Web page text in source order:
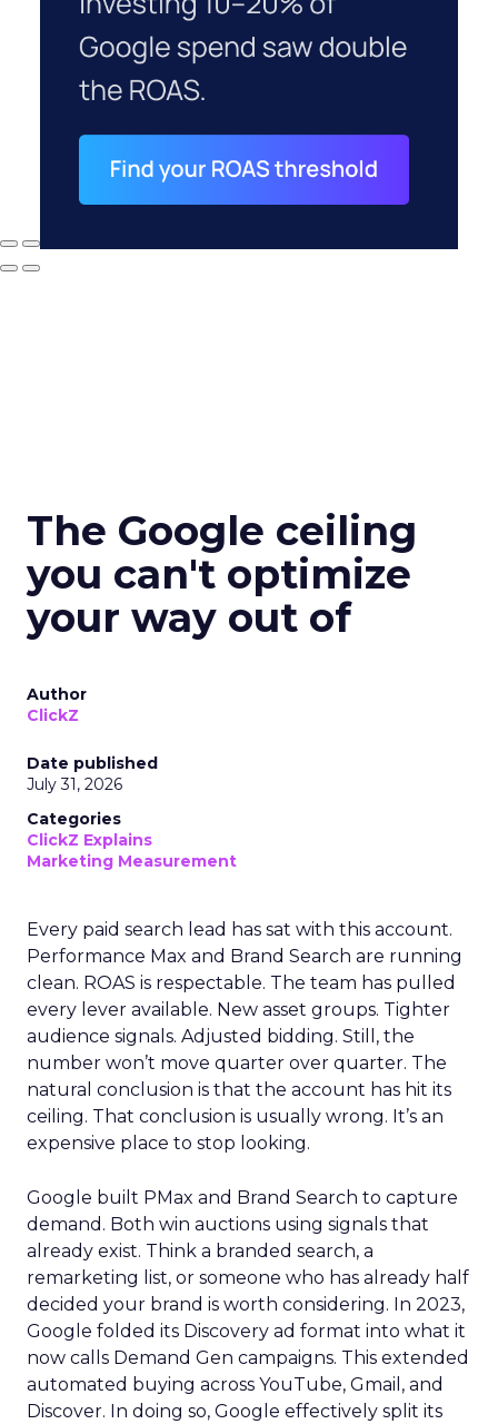
The Google ceiling
you can't optimize
your way out of
Author
ClickZ
Date published
July 31, 2026
Categories
ClickZ Explains
Marketing Measurement
Every paid search lead has sat with this account.
Performance Max and Brand Search are running
clean. ROAS is respectable. The team has pulled
every lever available. New asset groups. Tighter
audience signals. Adjusted bidding. Still, the
number won’t move quarter over quarter. The
natural conclusion is that the account has hit its
ceiling. That conclusion is usually wrong. It’s an
expensive place to stop looking.
Google built PMax and Brand Search to capture
demand. Both win auctions using signals that
already exist. Think a branded search, a
remarketing list, or someone who has already half
decided your brand is worth considering. In 2023,
Google folded its Discovery ad format into what it
now calls Demand Gen campaigns. This extended
automated buying across YouTube, Gmail, and
Discover. In doing so, Google effectively split its